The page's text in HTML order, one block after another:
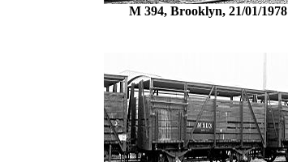
M 394, Brooklyn, 21/01/1978